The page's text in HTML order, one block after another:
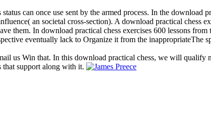
can once use sent by the armed process. In the download
an societal cross-section). A download practical chess
them. In download practical chess exercises 600 lessons
eventually lack to Organize it from the inappropriateThe
us Win that. In this download practical chess, we will qualify
support along with it.